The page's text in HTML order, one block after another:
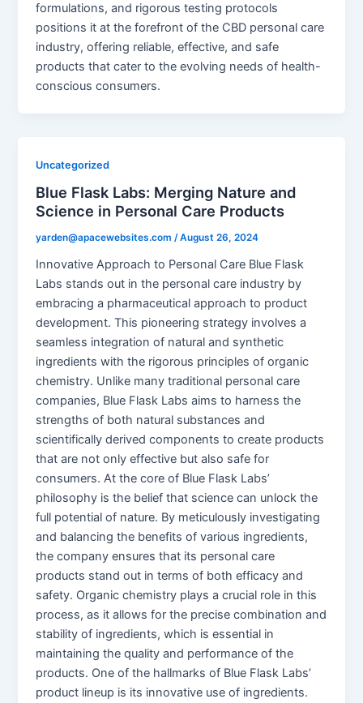
formulations, and rigorous testing protocols
positions it at the forefront of the CBD personal care
industry, offering reliable, effective, and safe
products that cater to the evolving needs of health-
conscious consumers.
Uncategorized
Blue Flask Labs: Merging Nature and
Science in Personal Care Products
yarden@apacewebsites.com/August 26, 2024
Innovative Approach to Personal Care Blue Flask
Labs stands out in the personal care industry by
embracing a pharmaceutical approach to product
development. This pioneering strategy involves a
seamless integration of natural and synthetic
ingredients with the rigorous principles of organic
chemistry. Unlike many traditional personal care
companies, Blue Flask Labs aims to harness the
strengths of both natural substances and
scientifically derived components to create products
that are not only effective but also safe for
consumers. At the core of Blue Flask Labs’
philosophy is the belief that science can unlock the
full potential of nature. By meticulously investigating
and balancing the benefits of various ingredients,
the company ensures that its personal care
products stand out in terms of both efficacy and
safety. Organic chemistry plays a crucial role in this
process, as it allows for the precise combination and
stability of ingredients, which is essential in
maintaining the quality and performance of the
products. One of the hallmarks of Blue Flask Labs’
product lineup is its innovative use of ingredients.